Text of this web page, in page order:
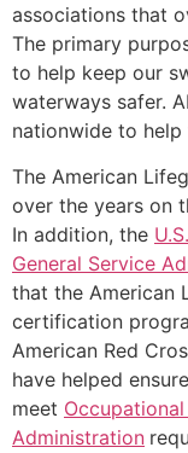
associations that
The primary
to help keep our
waterways safer.
nationwide to
The American
over the years on
In addition, the
General Service
that the American
certification
American Red
have helped
meet
Administration